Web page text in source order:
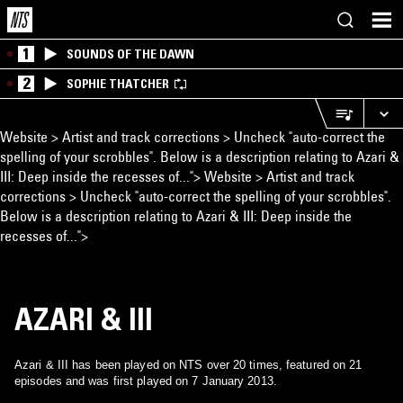
Website > Artist and track corrections > Uncheck "auto-correct the
spelling of your scrobbles". Below is a description relating to Azari &
III: Deep inside the recesses of..."> Website > Artist and track
corrections > Uncheck "auto-correct the spelling of your scrobbles".
Below is a description relating to Azari & III: Deep inside the
recesses of...">
1 SOUNDS OF THE DAWN
2 SOPHIE THATCHER
AZARI & III
Azari & III has been played on NTS over 20 times, featured on 21
episodes and was first played on 7 January 2013.